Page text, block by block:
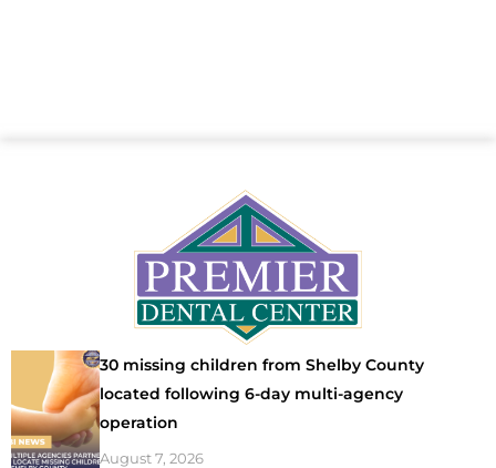
30 missing children from Shelby County
located following 6-day multi-agency
operation
August 7, 2026